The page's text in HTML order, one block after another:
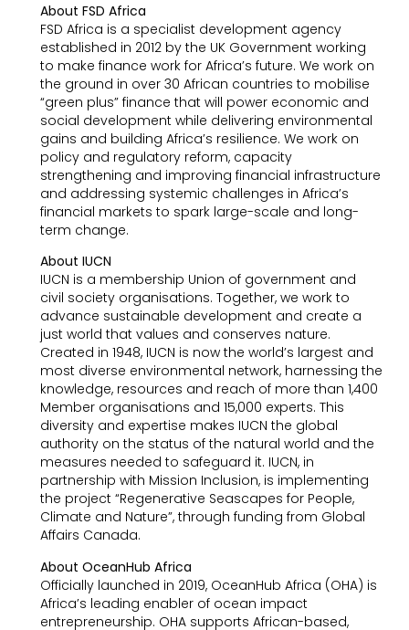
About FSD Africa
FSD Africa is a specialist development agency
established in 2012 by the UK Government working
to make finance work for Africa’s future. We work on
the ground in over 30 African countries to mobilise
“green plus” finance that will power economic and
social development while delivering environmental
gains and building Africa’s resilience. We work on
policy and regulatory reform, capacity
strengthening and improving financial infrastructure
and addressing systemic challenges in Africa’s
financial markets to spark large-scale and long-
term change.
About IUCN
IUCN is a membership Union of government and
civil society organisations. Together, we work to
advance sustainable development and create a
just world that values and conserves nature.
Created in 1948, IUCN is now the world’s largest and
most diverse environmental network, harnessing the
knowledge, resources and reach of more than 1,400
Member organisations and 15,000 experts. This
diversity and expertise makes IUCN the global
authority on the status of the natural world and the
measures needed to safeguard it. IUCN, in
partnership with Mission Inclusion, is implementing
the project “Regenerative Seascapes for People,
Climate and Nature”, through funding from Global
Affairs Canada.
About OceanHub Africa
Officially launched in 2019, OceanHub Africa (OHA) is
Africa’s leading enabler of ocean impact
entrepreneurship. OHA supports African-based,